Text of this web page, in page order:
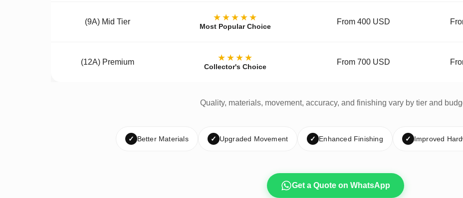
(9A) Mid Tier ★★★★★
Most Popular Choice
From 400 USD
(12A) Premium ★★★★
Collector's Choice
From 700 USD
Quality, materials, movement, accuracy, and finishing vary by tier and
✓ Better Materials ✓ Upgraded Movement ✓ Enhanced Finishing ✓ Improved
Get a Quote on WhatsApp